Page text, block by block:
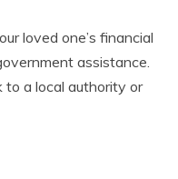
loved one’s financial
assistance.
to a local authority or